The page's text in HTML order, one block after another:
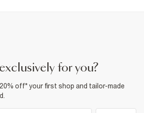
for you?
off* your first shop and tailor-made